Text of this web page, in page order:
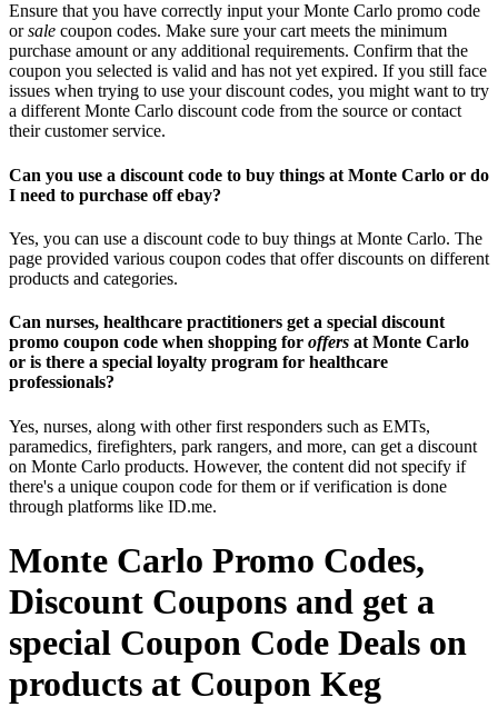
Ensure that you have correctly input your Monte Carlo promo code
orsale coupon codes. Make sure your cart meets the minimum
purchase amount or any additional requirements. Confirm that the
coupon you selected is valid and has not yet expired. If you still face
issues when trying to use your discount codes, you might want to try
a different Monte Carlo discount code from the source or contact
their customer service.
Can you use a discount code to buy things at Monte Carlo or do
I need to purchase off ebay?
Yes, you can use a discount code to buy things at Monte Carlo. The
page provided various coupon codes that offer discounts on different
products and categories.
Can nurses, healthcare practitioners get a special discount
promo coupon code when shopping for offers at Monte Carlo
or is there a special loyalty program for healthcare
professionals?
Yes, nurses, along with other first responders such as EMTs,
paramedics, firefighters, park rangers, and more, can get a discount
on Monte Carlo products. However, the content did not specify if
there's a unique coupon code for them or if verification is done
through platforms like ID.me.
Monte Carlo Promo Codes,
Discount Coupons and get a
special Coupon Code Deals on
products at Coupon Keg